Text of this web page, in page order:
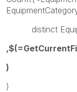
distinct
)
)